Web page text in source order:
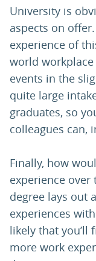
University is
aspects on
experience of
world workplace
events in the
quite large
graduates, so
colleagues can,
Finally, how
experience over
degree lays out
experiences
likely that you’ll
more work